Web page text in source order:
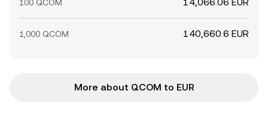
100 QCOM
1,000 QCOM 140,660.6 EUR
More about QCOM to EUR